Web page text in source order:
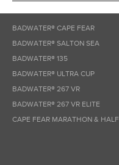
BADWATER® CAPE FEAR
BADWATER® SALTON SEA
BADWATER® 135
BADWATER® ULTRA CUP
BADWATER® 267 VR
BADWATER® 267 VR ELITE
CAPE FEAR MARATHON & HALF